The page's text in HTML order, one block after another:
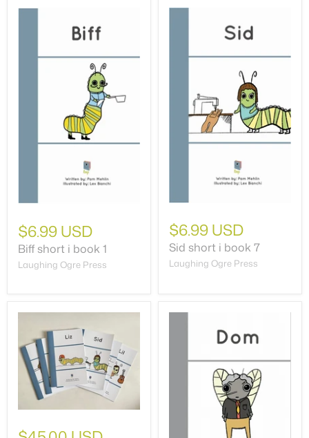
$6.99 USD
Biff short i book 1
Laughing Ogre Press
$6.99 USD
Sid short i book 7
Laughing Ogre Press